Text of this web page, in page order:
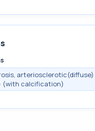
(with calcification)